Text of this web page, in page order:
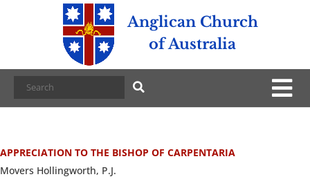
Anglican Church
of Australia
APPRECIATION TO THE BISHOP OF CARPENTARIA
Movers Hollingworth, P.J.